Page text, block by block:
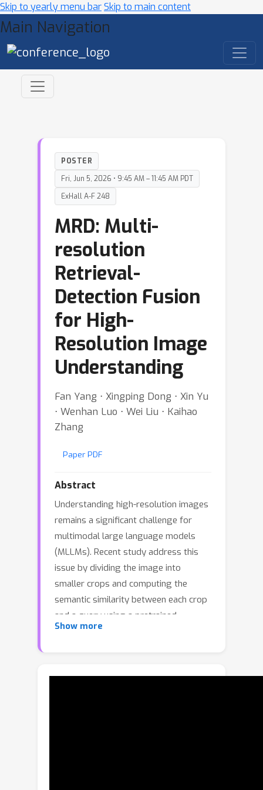
Skip to yearly menu barSkip to main content
Main Navigation
POSTER
Fri, Jun 5, 2026 • 9:45 AM – 11:45 AM PDT
ExHall A-F 248
MRD: Multi-
resolution
Retrieval-
Detection Fusion
for High-
Resolution Image
Understanding
Fan Yang ⋅ Xingping Dong ⋅ Xin Yu
⋅ Wenhan Luo ⋅ Wei Liu ⋅ Kaihao
Zhang
Paper PDF
Abstract
Understanding high-resolution images
remains a significant challenge for
multimodal large language models
(MLLMs). Recent study address this
issue by dividing the image into
smaller crops and computing the
semantic similarity between each crop
and a query using a pretrained
retrieval-augmented generation (RAG)
object and suppress irrelevant
Show more